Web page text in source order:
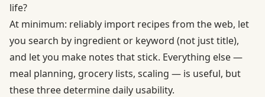
life?
At minimum: reliably import recipes from the web, let
you search by ingredient or keyword (not just title),
and let you make notes that stick. Everything else —
meal planning, grocery lists, scaling — is useful, but
these three determine daily usability.